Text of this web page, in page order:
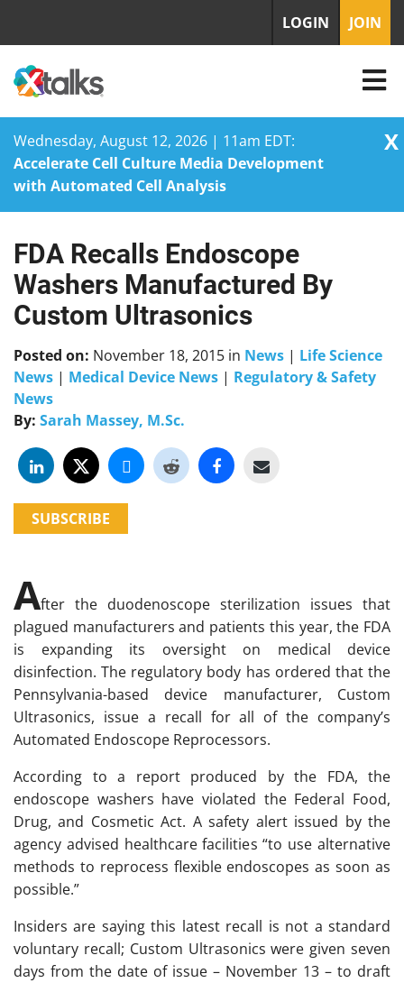
Wednesday, August 12, 2026 | 11am EDT:
Accelerate Cell Culture Media Development
with Automated Cell Analysis
X
Skip
to
content
LOGIN JOIN
FDA Recalls Endoscope
Washers Manufactured By
Custom Ultrasonics
Posted on: November 18, 2015 in News | Life Science
News | Medical Device News | Regulatory & Safety
News
By: Sarah Massey, M.Sc.
SUBSCRIBE
After the duodenoscope sterilization issues that
plagued manufacturers and patients this year, the FDA
is expanding its oversight on medical device
disinfection. The regulatory body has ordered that the
Pennsylvania-based device manufacturer, Custom
Ultrasonics, issue a recall for all of the company’s
Automated Endoscope Reprocessors.
According to a report produced by the FDA, the
endoscope washers have violated the Federal Food,
Drug, and Cosmetic Act. A safety alert issued by the
agency advised healthcare facilities “to use alternative
methods to reprocess flexible endoscopes as soon as
possible.”
Insiders are saying this latest recall is not a standard
voluntary recall; Custom Ultrasonics were given seven
days from the date of issue – November 13 – to draft